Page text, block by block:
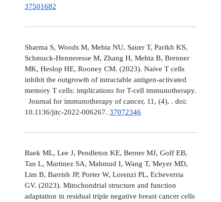
37501682
Sharma S, Woods M, Mehta NU, Sauer T, Parikh KS,
Schmuck-Henneresse M, Zhang H, Mehta B, Brenner
MK, Heslop HE, Rooney CM. (2023). Naive T cells
inhibit the outgrowth of intractable antigen-activated
memory T cells: implications for T-cell immunotherapy.
Journal for immunotherapy of cancer, 11, (4), . doi:
10.1136/jitc-2022-006267. 37072346
Baek ML, Lee J, Pendleton KE, Berner MJ, Goff EB,
Tan L, Martinez SA, Mahmud I, Wang T, Meyer MD,
Lim B, Barrish JP, Porter W, Lorenzi PL, Echeverria
GV. (2023). Mitochondrial structure and function
adaptation in residual triple negative breast cancer cells